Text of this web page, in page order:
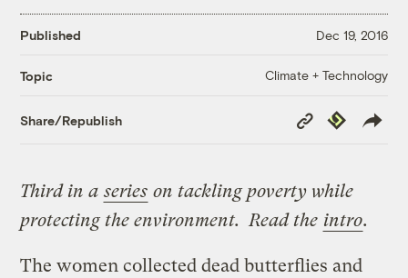
Published Dec 19, 2016
Topic Climate + Technology
Share/Republish
Copy
Link
Republish
Third in aseries on tackling poverty while
protecting the environment. Read the intro.
The women collected dead butterflies and